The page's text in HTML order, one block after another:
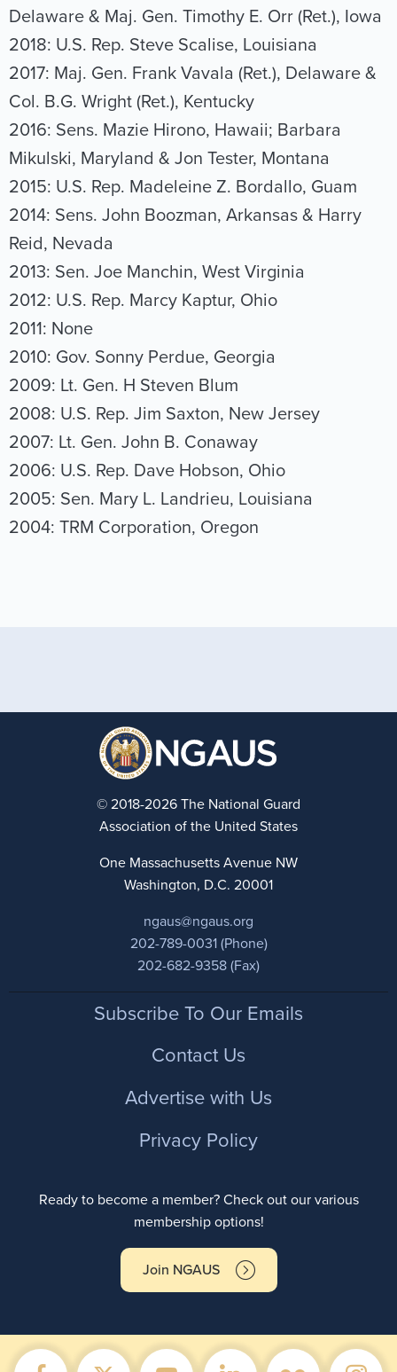
Delaware & Maj. Gen. Timothy E. Orr (Ret.), Iowa
2018: U.S. Rep. Steve Scalise, Louisiana
2017: Maj. Gen. Frank Vavala (Ret.), Delaware &
Col. B.G. Wright (Ret.), Kentucky
2016: Sens. Mazie Hirono, Hawaii; Barbara
Mikulski, Maryland & Jon Tester, Montana
2015: U.S. Rep. Madeleine Z. Bordallo, Guam
2014: Sens. John Boozman, Arkansas & Harry
Reid, Nevada
2013: Sen. Joe Manchin, West Virginia
2012: U.S. Rep. Marcy Kaptur, Ohio
2011: None
2010: Gov. Sonny Perdue, Georgia
2009: Lt. Gen. H Steven Blum
2008: U.S. Rep. Jim Saxton, New Jersey
2007: Lt. Gen. John B. Conaway
2006: U.S. Rep. Dave Hobson, Ohio
2005: Sen. Mary L. Landrieu, Louisiana
2004: TRM Corporation, Oregon
© 2018-2026 The National Guard
Association of the United States
One Massachusetts Avenue NW
Washington, D.C. 20001
ngaus@ngaus.org
202-789-0031 (Phone)
202-682-9358 (Fax)
FooterSubscribe To Our Emails
Contact Us
Advertise with Us
Privacy Policy
Ready to become a member? Check out our various
membership options!
Join NGAUS